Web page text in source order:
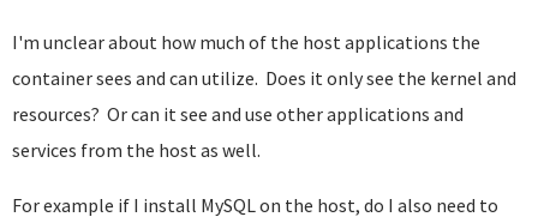
I'm unclear about how much of the host applications the
container sees and can utilize. Does it only see the kernel and
resources? Or can it see and use other applications and
services from the host as well.
For example if I install MySQL on the host, do I also need to